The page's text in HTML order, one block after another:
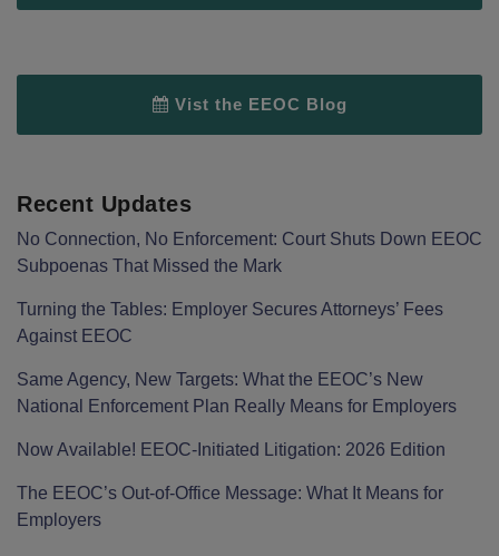
Vist the EEOC Blog
Recent Updates
No Connection, No Enforcement: Court Shuts Down EEOC
Subpoenas That Missed the Mark
Turning the Tables: Employer Secures Attorneys’ Fees
Against EEOC
Same Agency, New Targets: What the EEOC’s New
National Enforcement Plan Really Means for Employers
Now Available! EEOC-Initiated Litigation: 2026 Edition
The EEOC’s Out-of-Office Message: What It Means for
Employers